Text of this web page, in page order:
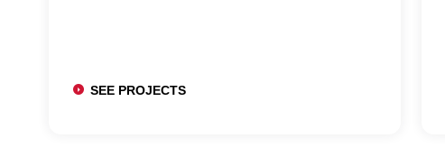
SEE PROJECTS